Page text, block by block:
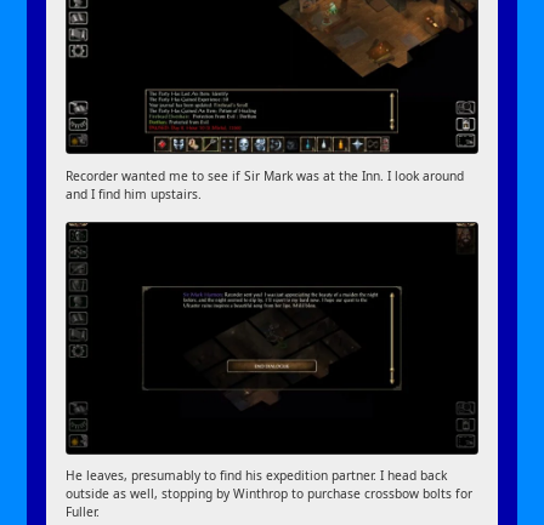
Recorder wanted me to see if Sir Mark was at the Inn. I look around
and I find him upstairs.
He leaves, presumably to find his expedition partner. I head back
outside as well, stopping by Winthrop to purchase crossbow bolts for
Fuller.